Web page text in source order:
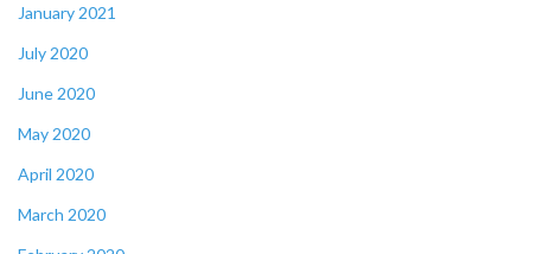
January 2021
July 2020
June 2020
May 2020
April 2020
March 2020